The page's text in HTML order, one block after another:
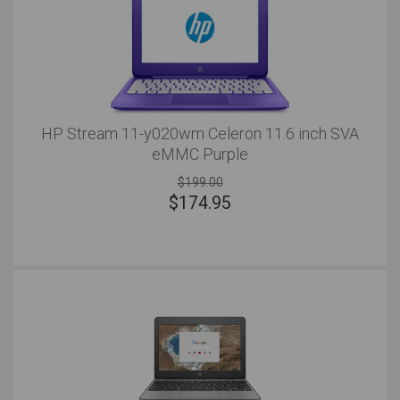
HP Stream 11-y020wm Celeron 11.6 inch SVA
eMMC Purple
$199.00
$174.95